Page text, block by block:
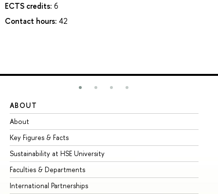
ECTS credits: 6
Contact hours: 42
ABOUT
About
Key Figures & Facts
Sustainability at HSE University
Faculties & Departments
International Partnerships